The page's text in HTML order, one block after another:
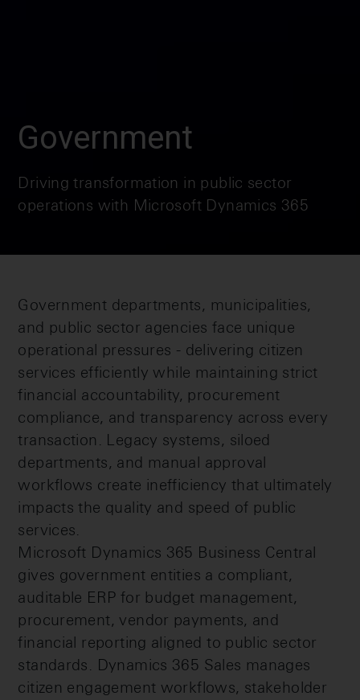
Government
Driving transformation in public sector
operations with Microsoft Dynamics 365
Government departments, municipalities,
and public sector agencies face unique
operational pressures - delivering citizen
services efficiently while maintaining strict
financial accountability, procurement
compliance, and transparency across every
transaction. Legacy systems, siloed
departments, and manual approval
workflows create inefficiency that ultimately
impacts the quality and speed of public
services.
Microsoft Dynamics 365 Business Central
gives government entities a compliant,
auditable ERP for budget management,
procurement, vendor payments, and
financial reporting aligned to public sector
standards. Dynamics 365 Sales manages
citizen engagement workflows, stakeholder